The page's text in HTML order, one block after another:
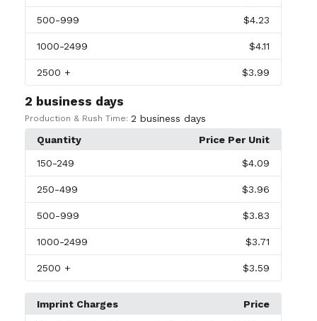
500-999 $4.23
1000-2499 $4.11
2500 + $3.99
2 business days
Production & Rush Time: 2 business days
Quantity
Price Per Unit
150-249 $4.09
250-499 $3.96
500-999 $3.83
1000-2499 $3.71
2500 + $3.59
Imprint Charges Price